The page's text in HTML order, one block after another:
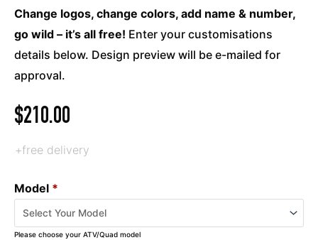
Change logos, change colors, add name & number,
go wild – it’s all free! Enter your customisations
details below. Design preview will be e-mailed for
approval.
$210.00
+free delivery
Model *
Please choose your ATV/Quad model